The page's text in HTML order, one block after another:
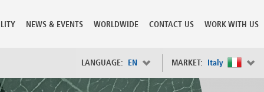
NEWS & EVENTS WORLDWIDE CONTACT US WORK WITH US
LANGUAGE: EN MARKET: Italy